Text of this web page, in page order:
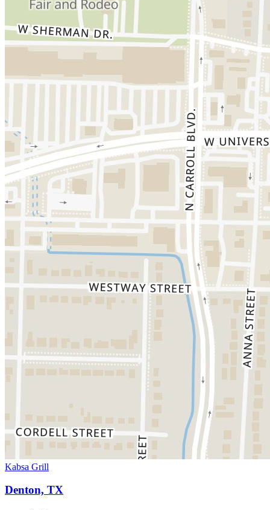
Kabsa Grill
Denton, TX